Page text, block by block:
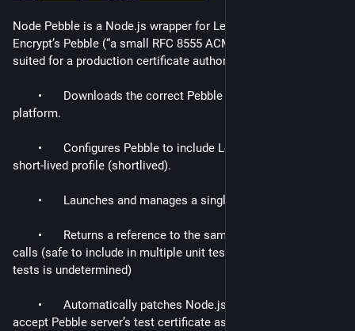
Node Pebble is a Node.js wrapper for Let’s
Encrypt’s Pebble (“a small RFC 8555 ACME test server not
suited for a production certificate authority”).
platform.
short-lived profile (shortlived).
	•	Launches and manages a single Pebble process.
calls (safe to include in multiple unit tests where order of
tests is undetermined)
accept Pebble server’s test certificate as well as